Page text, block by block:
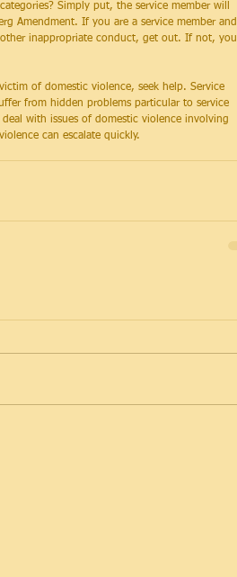
Simply put, the service member will
Amendment. If you are a service member and
inappropriate conduct, get out. If not, you
of domestic violence, seek help. Service
from hidden problems particular to service
with issues of domestic violence involving
can escalate quickly.